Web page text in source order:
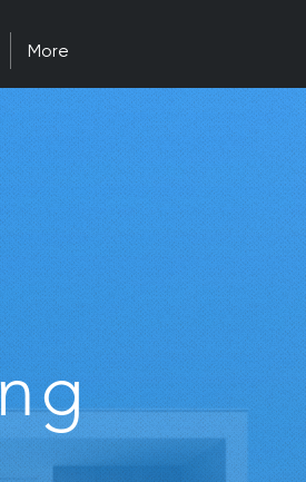
More